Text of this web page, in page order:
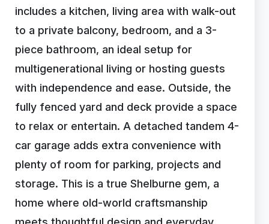
includes a kitchen, living area with walk-out
to a private balcony, bedroom, and a 3-
piece bathroom, an ideal setup for
multigenerational living or hosting guests
with independence and ease. Outside, the
fully fenced yard and deck provide a space
to relax or entertain. A detached tandem 4-
car garage adds extra convenience with
plenty of room for parking, projects and
storage. This is a true Shelburne gem, a
home where old-world craftsmanship